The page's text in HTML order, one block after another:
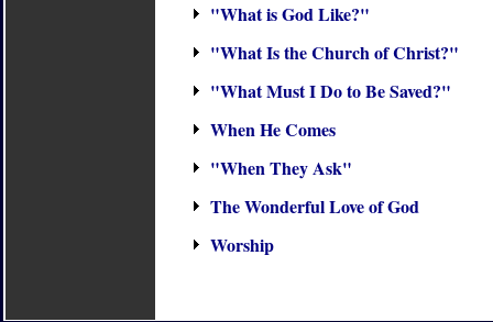
"What is God Like?"
"What Is the Church of Christ?"
"What Must I Do to Be Saved?"
When He Comes
"When They Ask"
The Wonderful Love of God
Worship